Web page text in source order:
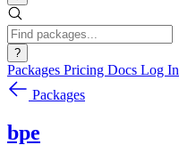
?
Packages Pricing Docs Log In
Packages
bpe